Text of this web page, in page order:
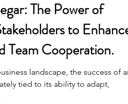
The Power of
to
Team Cooperation.
landscape, the success of
tied to its ability to adapt,